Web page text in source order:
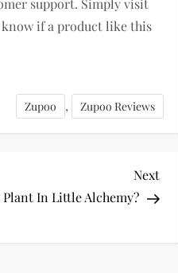
support. Simply visit
if a product like this
Zupoo , Zupoo Reviews
Next
Post
Next
Plant In Little Alchemy?